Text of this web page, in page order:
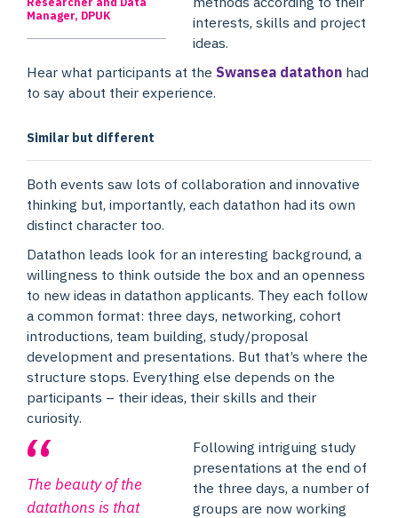
Manager, DPUK
interests, skills and project
ideas.
Hear what participants at the Swansea datathon had
to say about their experience.
Similar but different
Both events saw lots of collaboration and innovative
thinking but, importantly, each datathon had its own
distinct character too.
Datathon leads look for an interesting background, a
willingness to think outside the box and an openness
to new ideas in datathon applicants. They each follow
a common format: three days, networking, cohort
introductions, team building, study/proposal
development and presentations. But that’s where the
structure stops. Everything else depends on the
participants – their ideas, their skills and their
curiosity.
The beauty of the
datathons is that
Following intriguing study
presentations at the end of
the three days, a number of
groups are now working